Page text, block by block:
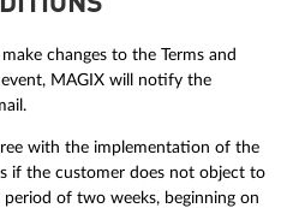
changes to the Terms and
MAGIX will notify the
with the implementation of the
if the customer does not object to
of two weeks, beginning on